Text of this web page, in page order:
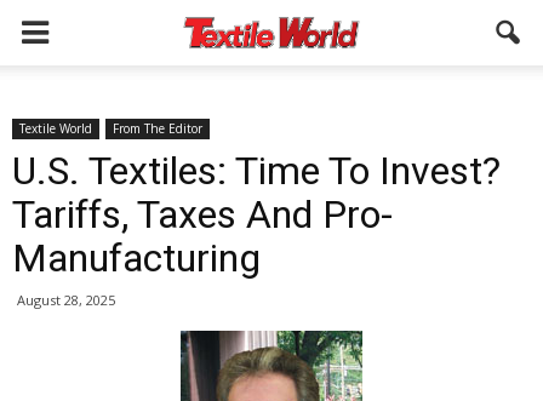
Textile World From The Editor
U.S. Textiles: Time To Invest?
Tariffs, Taxes And Pro-
Manufacturing
August 28, 2025